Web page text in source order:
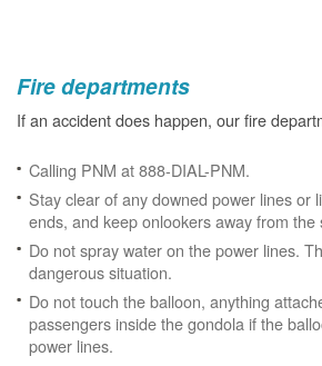
Fire departments
If an accident does happen, our fire
Calling PNM at 888-DIAL-PNM.
Stay clear of any downed power lines or
ends, and keep onlookers away from the
Do not spray water on the power lines.
dangerous situation.
Do not touch the balloon, anything
passengers inside the gondola if the
power lines.